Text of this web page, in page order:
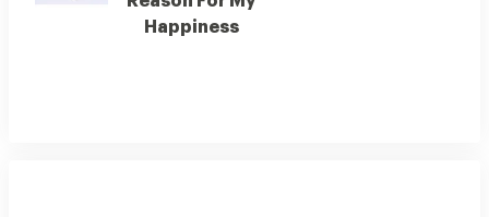
Happiness